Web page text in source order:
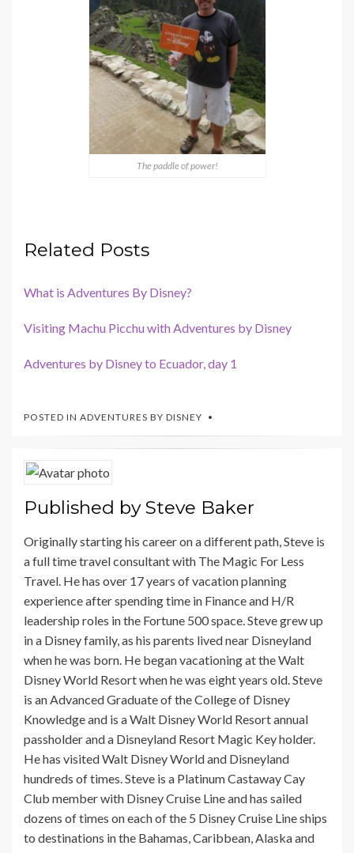
The paddle of power!
Related Posts
What is Adventures By Disney?
Visiting Machu Picchu with Adventures by Disney
Adventures by Disney to Ecuador, day 1
POSTED IN ADVENTURES BY DISNEY
Published bySteve Baker
Originally starting his career on a different path, Steve is
a full time travel consultant with The Magic For Less
Travel. He has over 17 years of vacation planning
experience after spending time in Finance and H/R
leadership roles in the Fortune 500 space. Steve grew up
in a Disney family, as his parents lived near Disneyland
when he was born. He began vacationing at the Walt
Disney World Resort when he was eight years old. Steve
is an Advanced Graduate of the College of Disney
Knowledge and is a Walt Disney World Resort annual
passholder and a Disneyland Resort Magic Key holder.
He has visited Walt Disney World and Disneyland
hundreds of times. Steve is a Platinum Castaway Cay
Club member with Disney Cruise Line and has sailed
dozens of times on each of the 5 Disney Cruise Line ships
to destinations in the Bahamas, Caribbean, Alaska and